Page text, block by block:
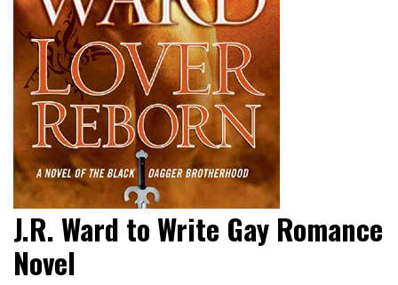
J.R. Ward to Write Gay Romance
Novel